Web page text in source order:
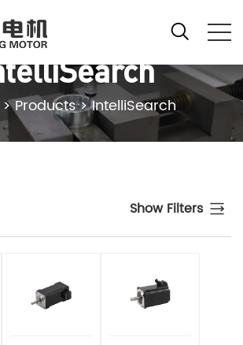
>Products>IntelliSearch
Show Filters